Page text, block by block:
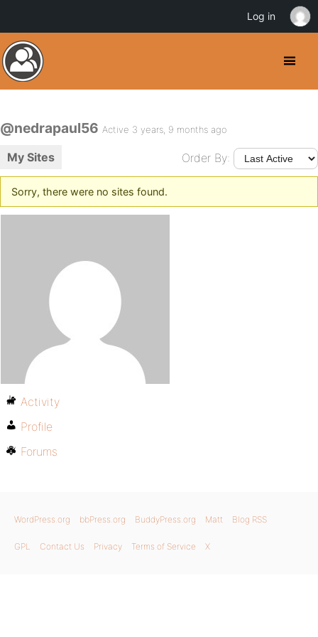
@nedrapaul56 Active 3 years, 9 months ago
My Sites Order By:
Sorry, there were no sites found.
Activity
Profile
Forums
WordPress.org bbPress.org BuddyPress.org Matt Blog RSS
GPL Contact Us Privacy Terms of Service X
Log in